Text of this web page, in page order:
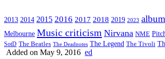
2013 2014 2015 2016 2017 2018 2019 2023
Melbourne Music criticism Nirvana NME
SotD The Beatles The Deadnotes The Legend The Tivoli
Added on May 9, 2016 ed